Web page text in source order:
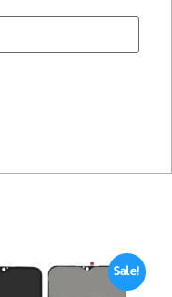
Sale!